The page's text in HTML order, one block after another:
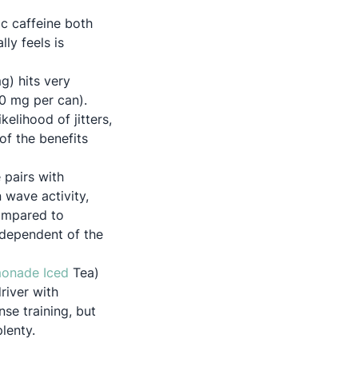
caffeine both
feels is
hits very
mg per can).
of jitters,
the benefits
pairs with
wave activity,
to
of the
Iced Opens in a new tab
Tea)
with
training, but